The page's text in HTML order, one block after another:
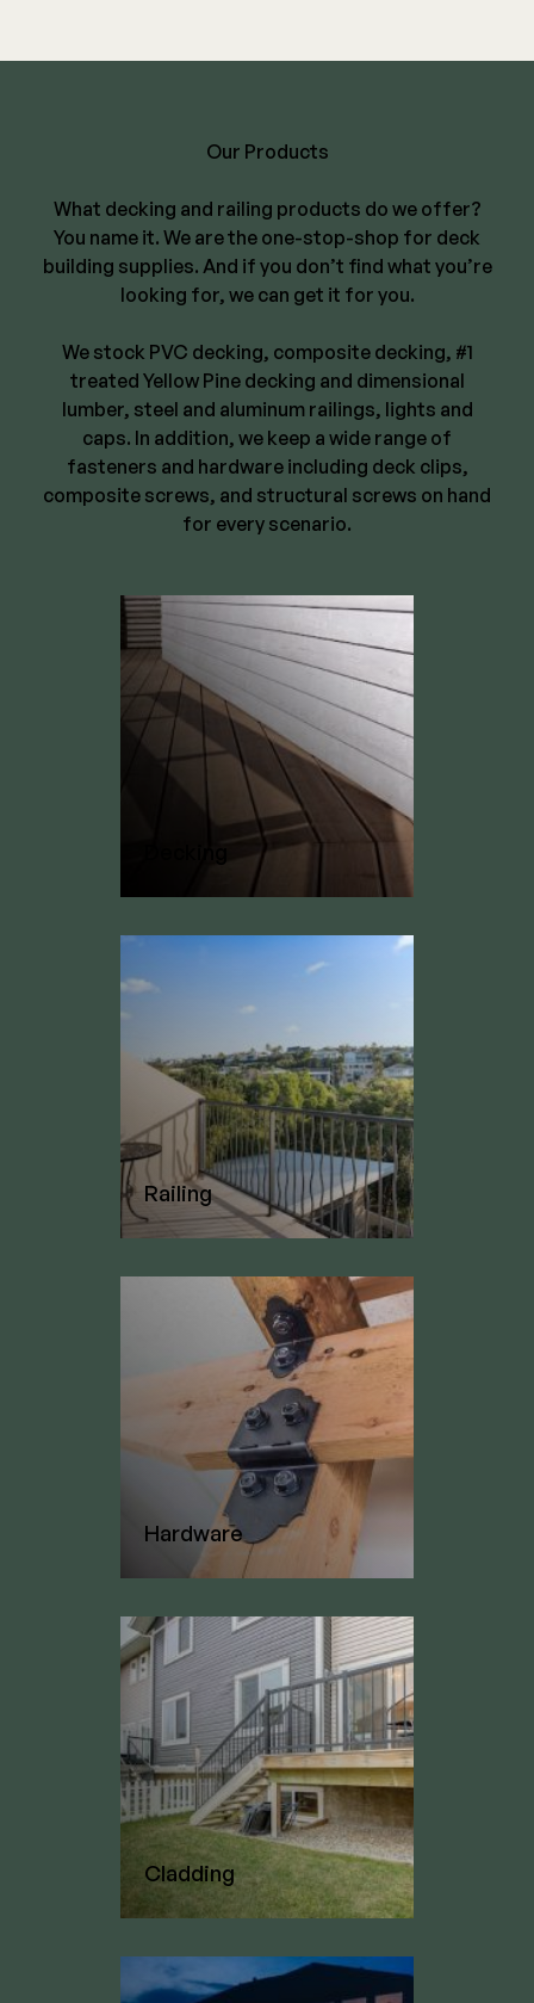
Our Products
What decking and railing products do we offer?
You name it. We are the one-stop-shop for deck
building supplies. And if you don’t find what you’re
looking for, we can get it for you.
We stock PVC decking, composite decking, #1
treated Yellow Pine decking and dimensional
lumber, steel and aluminum railings, lights and
caps. In addition, we keep a wide range of
fasteners and hardware including deck clips,
composite screws, and structural screws on hand
for every scenario.
Decking
Railing
Hardware
Cladding